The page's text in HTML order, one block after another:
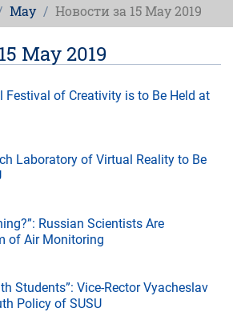
May Новости за 15 May 2019
May 2019
Festival of Creativity is to Be Held at
Laboratory of Virtual Reality to Be
Russian Scientists Are
of Air Monitoring
Students”: Vice-Rector Vyacheslav
Policy of SUSU